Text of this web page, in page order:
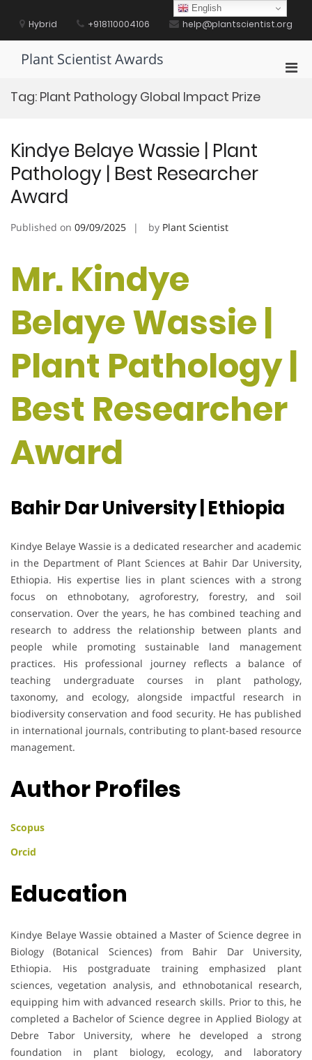
contentHybrid +918110004106 help@plantscientist.org
Plant Scientist Awards
Tag: Plant Pathology Global Impact Prize
Kindye Belaye Wassie | Plant
Pathology | Best Researcher
Award
Published on 09/09/2025 by Plant Scientist
Mr. Kindye
Belaye Wassie |
Plant Pathology |
Best Researcher
Award
Bahir Dar University | Ethiopia
Kindye Belaye Wassie is a dedicated researcher and academic
in the Department of Plant Sciences at Bahir Dar University,
Ethiopia. His expertise lies in plant sciences with a strong
focus on ethnobotany, agroforestry, forestry, and soil
conservation. Over the years, he has combined teaching and
research to address the relationship between plants and
people while promoting sustainable land management
practices. His professional journey reflects a balance of
teaching undergraduate courses in plant pathology,
taxonomy, and ecology, alongside impactful research in
biodiversity conservation and food security. He has published
in international journals, contributing to plant-based resource
management.
Author Profiles
Scopus
Orcid
Education
Kindye Belaye Wassie obtained a Master of Science degree in
Biology (Botanical Sciences) from Bahir Dar University,
Ethiopia. His postgraduate training emphasized plant
sciences, vegetation analysis, and ethnobotanical research,
equipping him with advanced research skills. Prior to this, he
completed a Bachelor of Science degree in Applied Biology at
Debre Tabor University, where he developed a strong
foundation in plant biology, ecology, and laboratory
English